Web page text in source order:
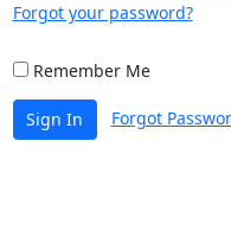
Forgot your password?
Remember Me
Sign In Forgot